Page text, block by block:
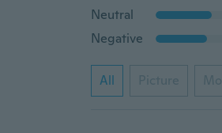
Neutral
Negative
All Picture